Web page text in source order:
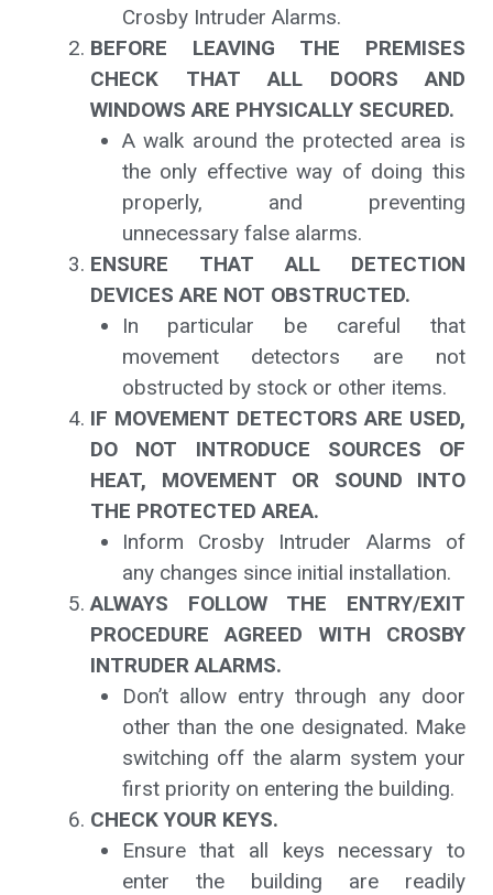
Crosby Intruder Alarms.
BEFORE LEAVING THE PREMISES
CHECK THAT ALL DOORS AND
WINDOWS ARE PHYSICALLY SECURED.
A walk around the protected area is
the only effective way of doing this
properly, and preventing
unnecessary false alarms.
ENSURE THAT ALL DETECTION
DEVICES ARE NOT OBSTRUCTED.
In particular be careful that
movement detectors are not
obstructed by stock or other items.
IF MOVEMENT DETECTORS ARE USED,
DO NOT INTRODUCE SOURCES OF
HEAT, MOVEMENT OR SOUND INTO
THE PROTECTED AREA.
Inform Crosby Intruder Alarms of
any changes since initial installation.
ALWAYS FOLLOW THE ENTRY/EXIT
PROCEDURE AGREED WITH CROSBY
INTRUDER ALARMS.
Don’t allow entry through any door
other than the one designated. Make
switching off the alarm system your
first priority on entering the building.
CHECK YOUR KEYS.
Ensure that all keys necessary to
enter the building are readily